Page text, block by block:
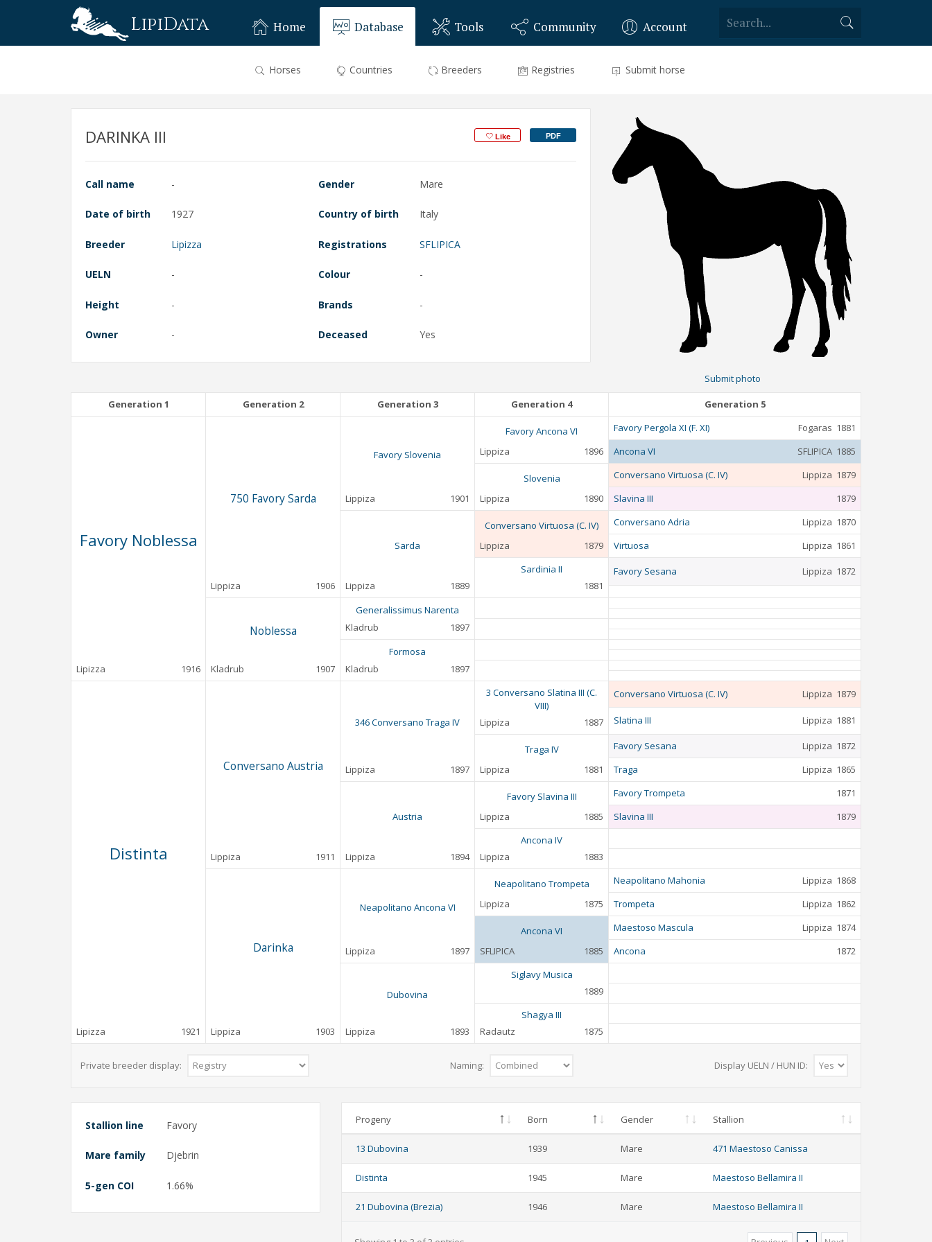
LipiData Home Database
Horses Countries Breeders Registries Submit horse
Tools Community Account
DARINKA III PDF
Like
Call name - Gender Mare
Date of birth 1927 Country of birth Italy
Breeder Lipizza Registrations SFLIPICA
UELN - Colour -
Height - Brands -
Owner - Deceased Yes
Submit photo
Generation 1 Generation 2 Generation 3 Generation 4 Generation 5
Favory Noblessa
Lipizza 1916
750 Favory Sarda
Lippiza 1906
Favory Slovenia
Lippiza 1901
Favory Ancona VI
Lippiza
1896
Favory Pergola XI (F. XI) Fogaras 1881
Ancona VI
SFLIPICA 1885
Slovenia
Lippiza
1890
Conversano Virtuosa (C. IV) Lippiza 1879
Slavina III
1879
Sarda
Lippiza 1889
Conversano Virtuosa (C. IV)
Lippiza
1879
Conversano Adria Lippiza 1870
Virtuosa
Lippiza 1861
Sardinia II
1881
Favory Sesana Lippiza 1872
Noblessa
Kladrub 1907
Generalissimus Narenta
Kladrub
1897
Formosa
Kladrub
1897
Distinta
Lipizza 1921
Conversano Austria
Lippiza 1911
346 Conversano Traga IV
Lippiza 1897
3 Conversano Slatina III (C.
VIII)
Lippiza
1887
Conversano Virtuosa (C. IV) Lippiza 1879
Slatina III Lippiza 1881
Traga IV
Lippiza
1881
Favory Sesana Lippiza 1872
Traga
Lippiza 1865
Austria
Lippiza 1894
Favory Slavina III
Lippiza
1885
Favory Trompeta
1871
Slavina III
1879
Ancona IV
Lippiza
1883
Darinka
Lippiza 1903
Neapolitano Ancona VI
Lippiza 1897
Neapolitano Trompeta
Lippiza
1875
Neapolitano Mahonia Lippiza 1868
Trompeta
Lippiza 1862
Ancona VI
SFLIPICA
1885
Maestoso Mascula Lippiza 1874
Ancona
1872
Dubovina
Lippiza 1893
Siglavy Musica
1889
Shagya III
Radautz
1875
Private breeder display: Naming: Display UELN / HUN ID:
Stallion line Favory
Mare family Djebrin
5-gen COI 1.66%
Progeny Born Gender Stallion
13 Dubovina 1939 Mare 471 Maestoso Canissa
Distinta 1945 Mare Maestoso Bellamira II
21 Dubovina (Brezia) 1946 Mare Maestoso Bellamira II